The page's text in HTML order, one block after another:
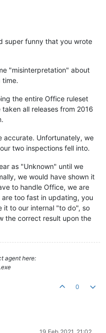
super funny that you wrote
"misinterpretation" about
time.
the entire Office ruleset
all releases from 2016
accurate. Unfortunately, we
two inspections fell into.
as "Unknown" until we
we would have shown it
to handle Office, we are
too fast in updating, you
it to our internal "to do", so
the correct result upon the
agent here:
0